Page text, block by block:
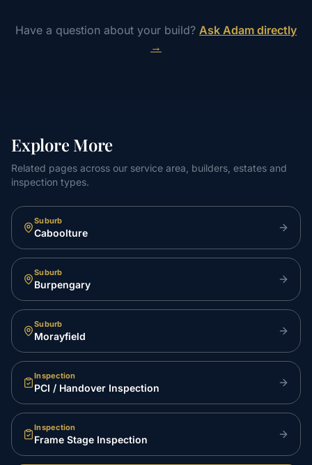
Have a question about your build? Ask Adam directly
→
Explore More
Related pages across our service area, builders, estates and
inspection types.
Suburb
Caboolture
Suburb
Burpengary
Suburb
Morayfield
Inspection
PCI / Handover Inspection
Inspection
Frame Stage Inspection